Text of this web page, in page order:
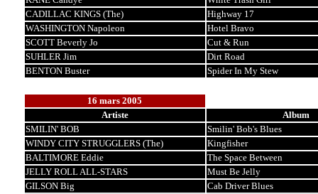
CADILLAC KINGS (The)
Highway 17
WASHINGTON Napoleon
Hotel Bravo
SCOTT Beverly Jo
Cut & Run
SUHLER Jim
Dirt Road
BENTON Buster
Spider In My Stew
16 mars 2005
Artiste
Album
SMILIN' BOB
Smilin' Bob's Blues
WINDY CITY STRUGGLERS (The)
Kingfisher
BALTIMORE Eddie
The Space Between
JELLY ROLL ALL-STARS
Must Be Jelly
GILSON Big
Cab Driver Blues